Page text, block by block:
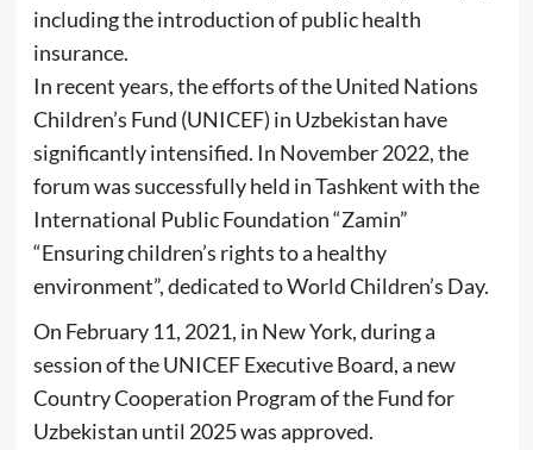
including the introduction of public health
insurance.
In recent years, the efforts of the United Nations
Children’s Fund (UNICEF) in Uzbekistan have
significantly intensified. In November 2022, the
forum was successfully held in Tashkent with the
International Public Foundation “Zamin”
“Ensuring children’s rights to a healthy
environment”, dedicated to World Children’s Day.
On February 11, 2021, in New York, during a
session of the UNICEF Executive Board, a new
Country Cooperation Program of the Fund for
Uzbekistan until 2025 was approved.